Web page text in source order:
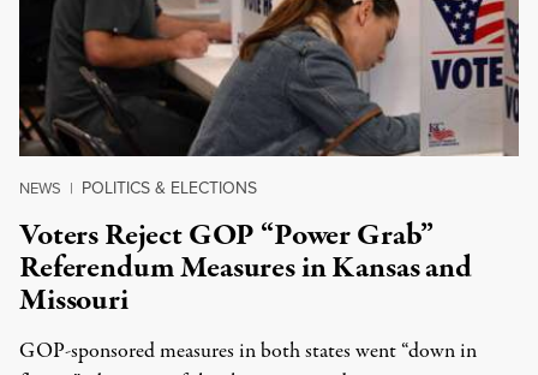
NEWS | POLITICS & ELECTIONS
Voters Reject GOP “Power Grab”
Referendum Measures in Kansas and
Missouri
GOP-sponsored measures in both states went “down in